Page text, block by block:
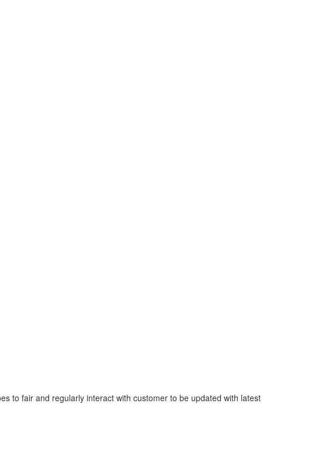
to fair and regularly interact with customer to be updated with latest